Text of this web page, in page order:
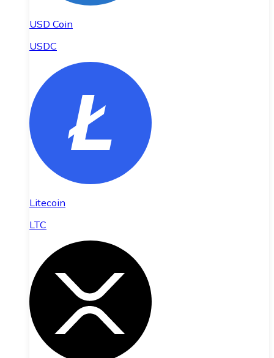
USD Coin
USDC
Litecoin
LTC